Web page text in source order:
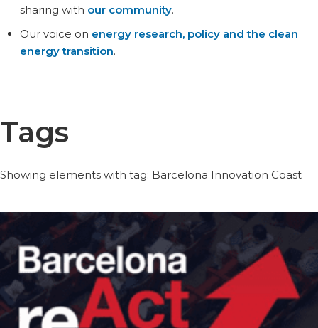
sharing with our community.
Our voice on energy research, policy and the clean
energy transition.
Tags
Showing elements with tag: Barcelona Innovation Coast